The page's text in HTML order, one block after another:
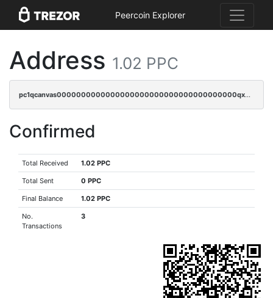
Peercoin Explorer
Address 1.02 PPC
pc1qcanvas0000000000000000000000000000000000000qx8sqrqzs7xk3ng
Confirmed
Total Received 1.02 PPC
Total Sent 0 PPC
Final Balance 1.02 PPC
No.
Transactions
3